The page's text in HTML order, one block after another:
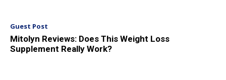
Guest Post
Mitolyn Reviews: Does This Weight Loss
Supplement Really Work?